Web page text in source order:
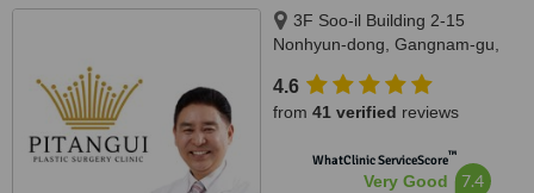
3F Soo-il Building 2-15
Nonhyun-dong, Gangnam-gu,
4.6
from 41 verified reviews
WhatClinic ServiceScore™
Very Good 7.4